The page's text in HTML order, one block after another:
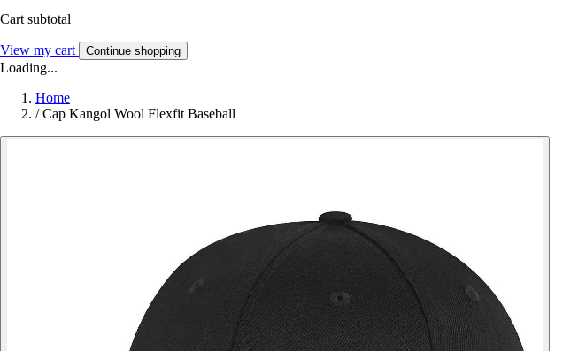
Cart subtotal
View my cart Continue shopping
Loading...
Home
/ Cap Kangol Wool Flexfit Baseball